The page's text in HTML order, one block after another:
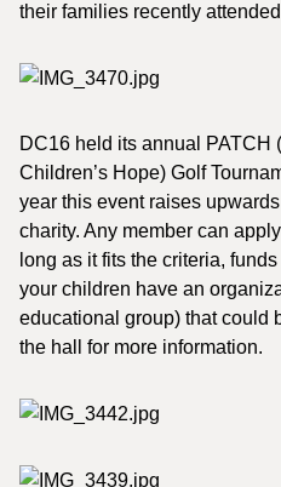
their families recently
DC16 held its annual PATCH
Children’s Hope) Golf
year this event raises
charity. Any member can
long as it fits the criteria,
your children have an
educational group) that could
the hall for more information.